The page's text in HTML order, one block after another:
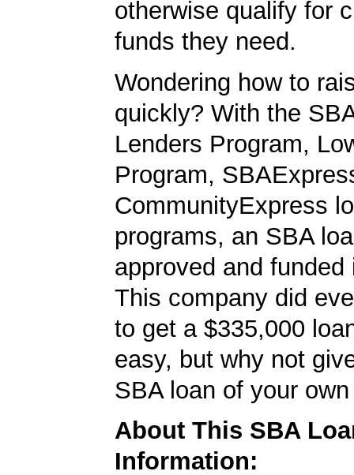
otherwise qualify for
funds they need.
Wondering how to
quickly? With the
Lenders Program,
Program,
CommunityExpress
programs, an SBA
approved and
This company did
to get a $335,000
easy, but why not
SBA loan of your
About This SBA
Information: